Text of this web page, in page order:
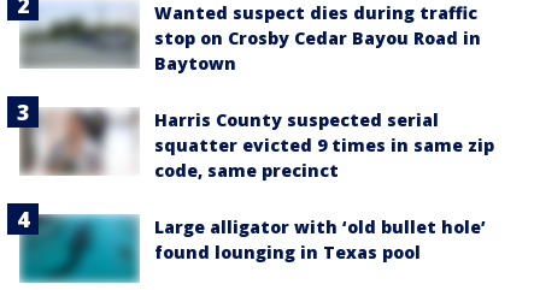
Wanted suspect dies during traffic
stop on Crosby Cedar Bayou Road in
Baytown
Harris County suspected serial
squatter evicted 9 times in same zip
code, same precinct
Large alligator with ‘old bullet hole’
found lounging in Texas pool